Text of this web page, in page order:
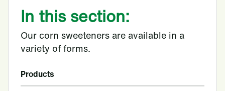
In this section:
Our corn sweeteners are available in a
variety of forms.
Products